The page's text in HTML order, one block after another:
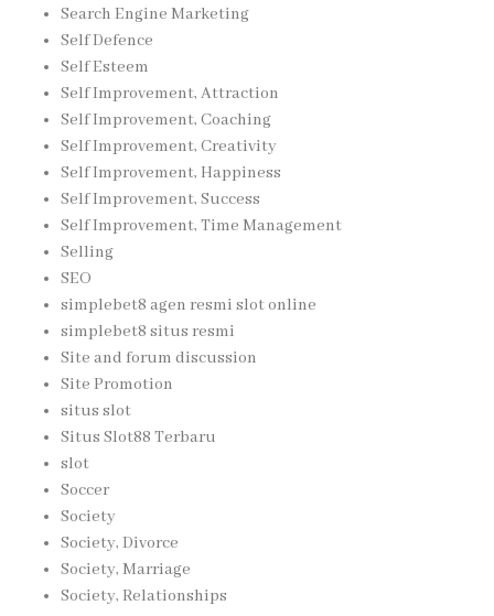
Search Engine Marketing
Self Defence
Self Esteem
Self Improvement, Attraction
Self Improvement, Coaching
Self Improvement, Creativity
Self Improvement, Happiness
Self Improvement, Success
Self Improvement, Time Management
Selling
SEO
simplebet8 agen resmi slot online
simplebet8 situs resmi
Site and forum discussion
Site Promotion
situs slot
Situs Slot88 Terbaru
slot
Soccer
Society
Society, Divorce
Society, Marriage
Society, Relationships